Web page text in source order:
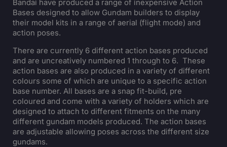
Bandai have produced a range of inexpensive Action
Bases designed to allow Gundam builders to display
their model kits in a range of aerial (flight mode) and
action poses.
There are currently 6 different action bases produced
and are uncreatively numbered 1 through to 6. These
action bases are also produced in a variety of different
colours some of which are unique to a specific action
base number. All bases are a snap fit-build, pre
coloured and come with a variety of holders which are
designed to attach to different fitments on the many
different gundam models produced. The action bases
are adjustable allowing poses across the different size
gundams.